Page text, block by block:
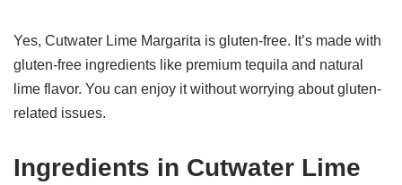
Yes, Cutwater Lime Margarita is gluten-free. It’s made with
gluten-free ingredients like premium tequila and natural
lime flavor. You can enjoy it without worrying about gluten-
related issues.
Ingredients in Cutwater Lime